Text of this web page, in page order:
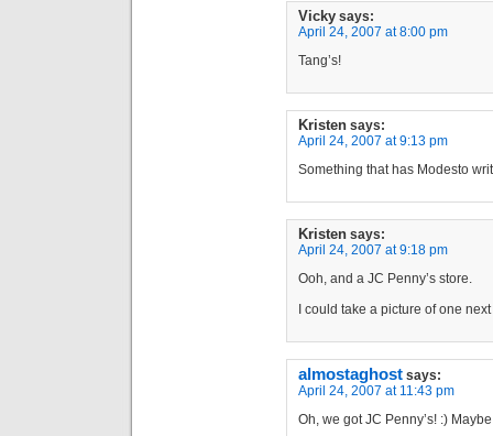
Vicky says:
April 24, 2007 at 8:00 pm
Tang’s!
Kristen says:
April 24, 2007 at 9:13 pm
Something that has Modesto
Kristen says:
April 24, 2007 at 9:18 pm
Ooh, and a JC Penny’s store.
I could take a picture of one
almostaghost says:
April 24, 2007 at 11:43 pm
Oh, we got JC Penny’s! :)